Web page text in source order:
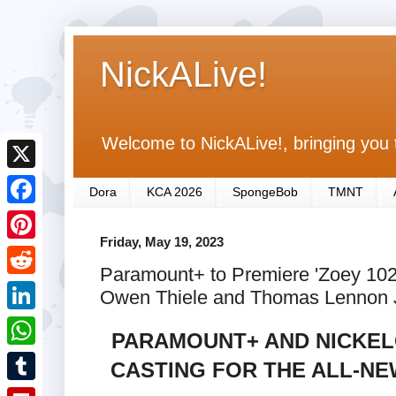
NickALive!
Welcome to NickALive!, bringing
Dora KCA 2026 SpongeBob TMNT
Friday, May 19, 2023
Paramount+ to Premiere 'Zoey
Owen Thiele and Thomas
PARAMOUNT+ AND
CASTING FOR THE ALL-
X
F
a
c
e
b
o
o
P
i
n
R
e
d
L
i
n
W
h